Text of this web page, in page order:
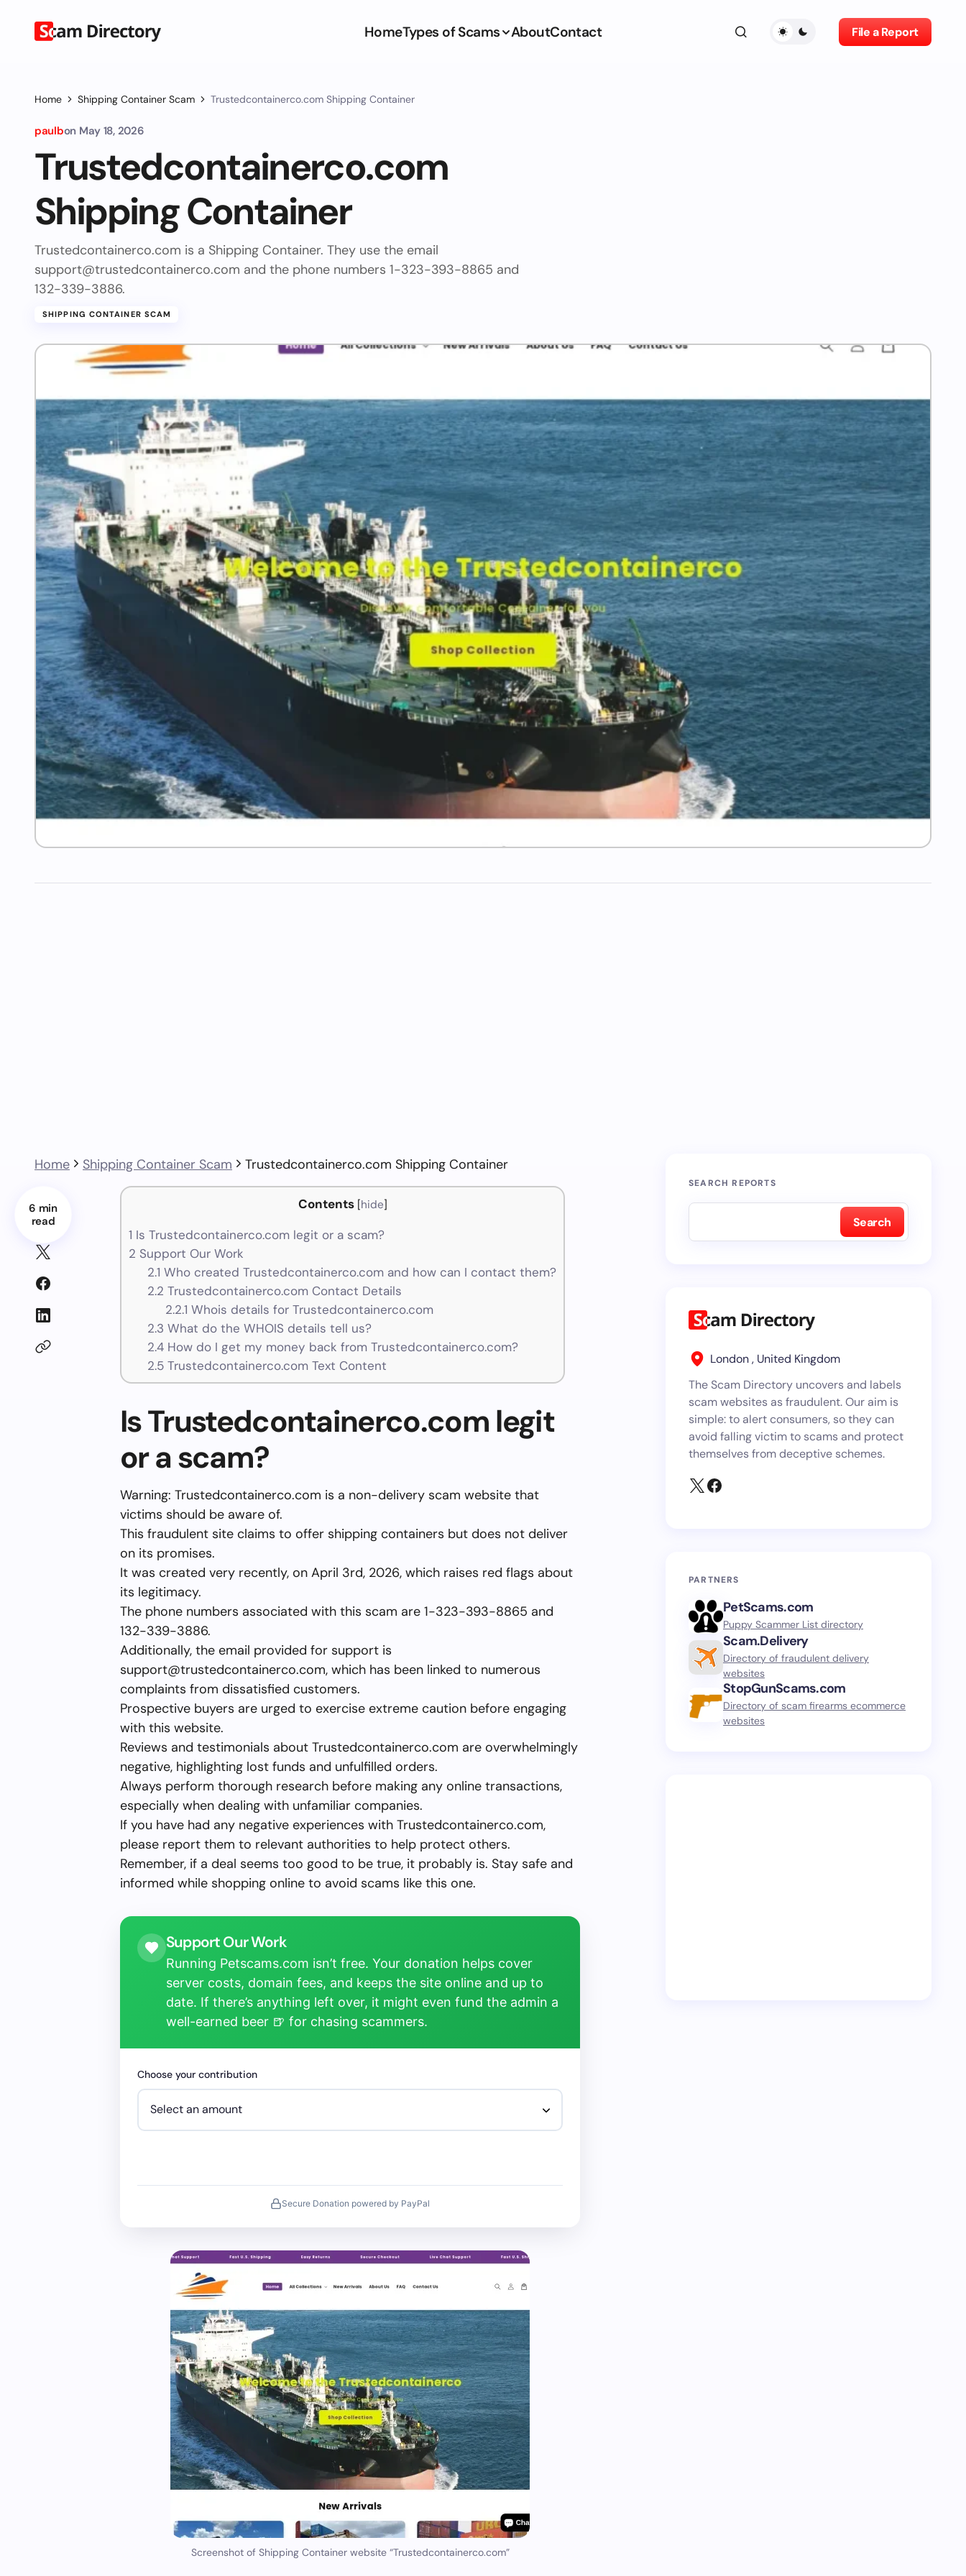
HomeTypes of Scams AboutContact File a Report
Home Shipping Container Scam Trustedcontainerco.com Shipping Container
paulbon May 18, 2026
Trustedcontainerco.com
Shipping Container
Trustedcontainerco.com is a Shipping Container. They use the email
support@trustedcontainerco.com and the phone numbers 1-323-393-8865 and
132-339-3886.
SHIPPING CONTAINER SCAM
Home Shipping Container Scam Trustedcontainerco.com Shipping Container
6 min
read
Contents [hide]
1 Is Trustedcontainerco.com legit or a scam?
2 Support Our Work
2.1 Who created Trustedcontainerco.com and how can I contact them?
2.2 Trustedcontainerco.com Contact Details
2.2.1 Whois details for Trustedcontainerco.com
2.3 What do the WHOIS details tell us?
2.4How do I get my money back from Trustedcontainerco.com?
2.5Trustedcontainerco.com Text Content
Is Trustedcontainerco.com legit
or a scam?
Warning: Trustedcontainerco.com is a non-delivery scam website that
victims should be aware of.
This fraudulent site claims to offer shipping containers but does not deliver
on its promises.
It was created very recently, on April 3rd, 2026, which raises red flags about
its legitimacy.
The phone numbers associated with this scam are 1-323-393-8865 and
132-339-3886.
Additionally, the email provided for support is
support@trustedcontainerco.com, which has been linked to numerous
complaints from dissatisfied customers.
Prospective buyers are urged to exercise extreme caution before engaging
with this website.
Reviews and testimonials about Trustedcontainerco.com are overwhelmingly
negative, highlighting lost funds and unfulfilled orders.
Always perform thorough research before making any online transactions,
especially when dealing with unfamiliar companies.
If you have had any negative experiences with Trustedcontainerco.com,
please report them to relevant authorities to help protect others.
Remember, if a deal seems too good to be true, it probably is. Stay safe and
informed while shopping online to avoid scams like this one.
Support Our Work
Running Petscams.com isn’t free. Your donation helps cover
server costs, domain fees, and keeps the site online and up to
date. If there’s anything left over, it might even fund the admin a
well-earned beer 🍺 for chasing scammers.
Choose your contribution
Secure Donation powered by PayPal
Screenshot of Shipping Container website “Trustedcontainerco.com”
SEARCH REPORTS
Search
London , United Kingdom
The Scam Directory uncovers and labels
scam websites as fraudulent. Our aim is
simple: to alert consumers, so they can
avoid falling victim to scams and protect
themselves from deceptive schemes.
PARTNERS
PetScams.com
Puppy Scammer List directory
Scam.Delivery
Directory of fraudulent delivery
websites
StopGunScams.com
Directory of scam firearms ecommerce
websites